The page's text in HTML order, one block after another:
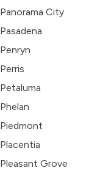
Panorama City
Pasadena
Penryn
Perris
Petaluma
Phelan
Piedmont
Placentia
Pleasant Grove